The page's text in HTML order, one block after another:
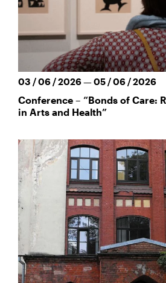
03 / 06 / 2026 — 05 / 06 / 2026
Conference – “Bonds of Care:
in Arts and Health”